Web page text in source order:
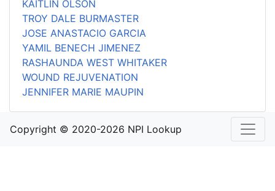
KAITLIN OLSON
TROY DALE BURMASTER
JOSE ANASTACIO GARCIA
YAMIL BENECH JIMENEZ
RASHAUNDA WEST WHITAKER
WOUND REJUVENATION
JENNIFER MARIE MAUPIN
Copyright © 2020-2026 NPI Lookup